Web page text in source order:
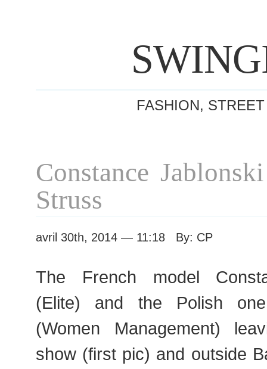
FASHION,
Constance
Struss
avril 30th, 2014 — 11:18 By: CP
The French model
(Elite) and the Polish
(Women Management)
show (first pic) and outside